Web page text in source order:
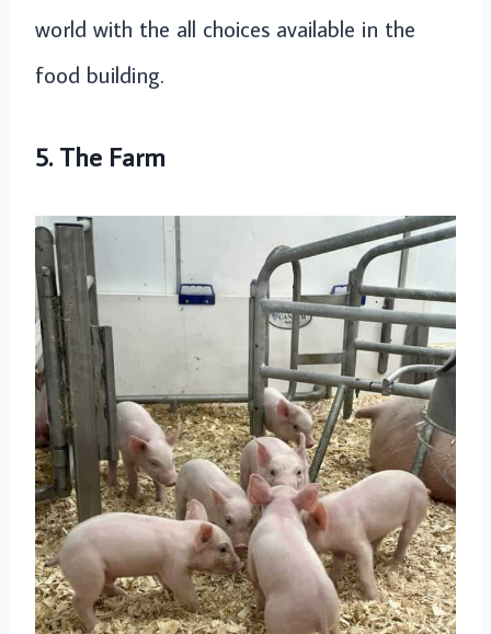
world with the all choices available in the
food building.
5. The Farm